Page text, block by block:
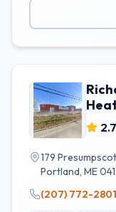
2.7
179
Portland, ME
(207) 772-2801